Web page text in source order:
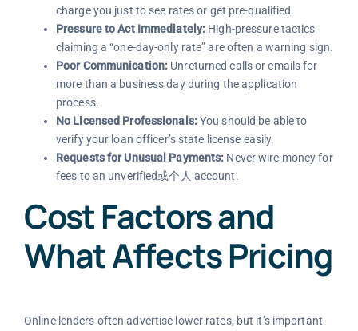
charge you just to see rates or get pre-qualified.
Pressure to Act Immediately: High-pressure tactics
claiming a “one-day-only rate” are often a warning sign.
Poor Communication: Unreturned calls or emails for
more than a business day during the application
process.
No Licensed Professionals:You should be able to
verify your loan officer’s state license easily.
Requests for Unusual Payments: Never wire money for
fees to an unverified或个人 account.
Cost Factors and
What Affects Pricing
Online lenders often advertise lower rates, but it’s important